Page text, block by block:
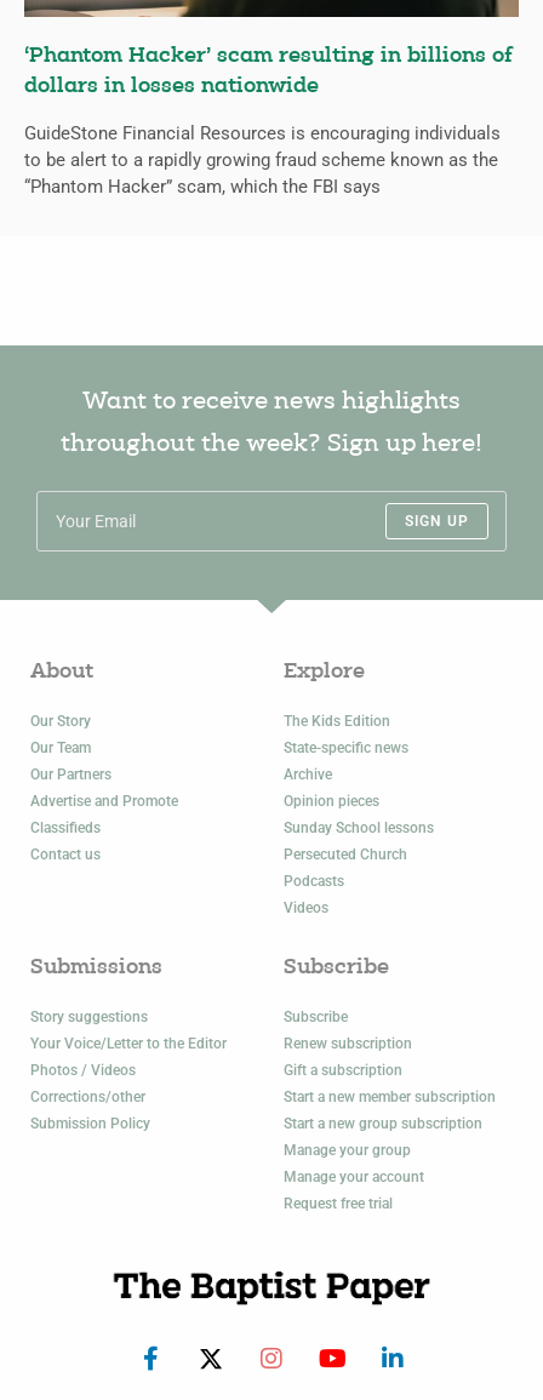
‘Phantom Hacker’ scam resulting in billions of
dollars in losses nationwide
GuideStone Financial Resources is encouraging individuals
to be alert to a rapidly growing fraud scheme known as the
“Phantom Hacker” scam, which the FBI says
Want to receive news highlights
throughout the week? Sign up here!
SIGN UP
About
Our Story
Our Team
Our Partners
Advertise and Promote
Classifieds
Contact us
Explore
The Kids Edition
State-specific news
Archive
Opinion pieces
Sunday School lessons
Persecuted Church
Podcasts
Videos
Submissions
Story suggestions
Your Voice/Letter to the Editor
Photos / Videos
Corrections/other
Submission Policy
Subscribe
Subscribe
Renew subscription
Gift a subscription
Start a new member subscription
Start a new group subscription
Manage your group
Manage your account
Request free trial